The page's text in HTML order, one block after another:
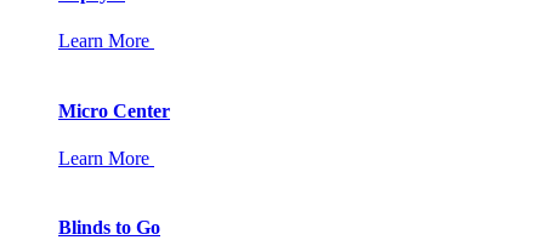
Learn More
Micro Center
Learn More
Blinds to Go